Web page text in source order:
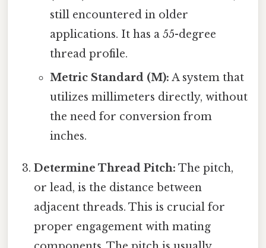
still encountered in older
applications. It has a 55-degree
thread profile.
Metric Standard (M): A system that
utilizes millimeters directly, without
the need for conversion from
inches.
Determine Thread Pitch: The pitch,
or lead, is the distance between
adjacent threads. This is crucial for
proper engagement with mating